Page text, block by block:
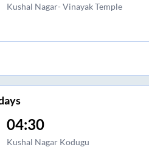
Kushal Nagar- Vinayak Temple
04:30
Kushal Nagar Kodugu